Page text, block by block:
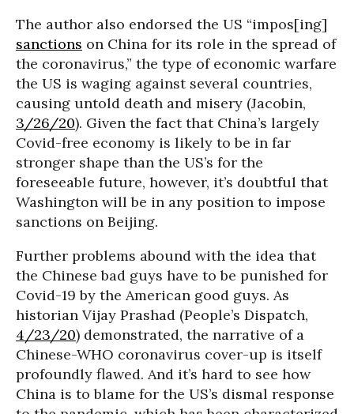
The author also endorsed the US “impos[ing]
sanctions on China for its role in the spread of
the coronavirus,” the type of economic warfare
the US is waging against several countries,
causing untold death and misery (Jacobin,
3/26/20). Given the fact that China’s largely
Covid-free economy is likely to be in far
stronger shape than the US’s for the
foreseeable future, however, it’s doubtful that
Washington will be in any position to impose
sanctions on Beijing.
Further problems abound with the idea that
the Chinese bad guys have to be punished for
Covid-19 by the American good guys. As
historian Vijay Prashad (People’s Dispatch,
4/23/20) demonstrated, the narrative of a
Chinese-WHO coronavirus cover-up is itself
profoundly flawed. And it’s hard to see how
China is to blame for the US’s dismal response